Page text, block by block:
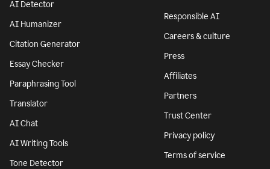
AI Detector
AI Humanizer
Citation Generator
Essay Checker
Paraphrasing Tool
Translator
AI Chat
AI Writing Tools
Tone Detector
Responsible AI
Careers & culture
Press
Affiliates
Partners
Trust Center
Privacy policy
Terms of service